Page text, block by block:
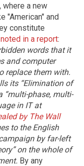
where a new
"American" and
constitute
in a report:
words that it
and computer
replace them with.
its “Elimination of
“multi-phase, multi-
in IT at
by The Wall
to the English
by far-left
on the whole of
By any